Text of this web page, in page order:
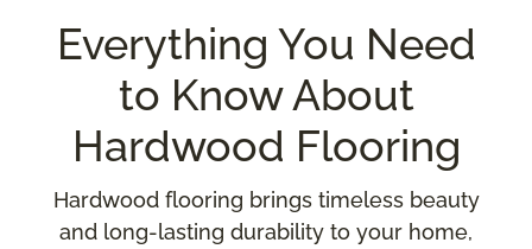
Everything You Need
to Know About
Hardwood Flooring
Hardwood flooring brings timeless beauty
and long-lasting durability to your home,